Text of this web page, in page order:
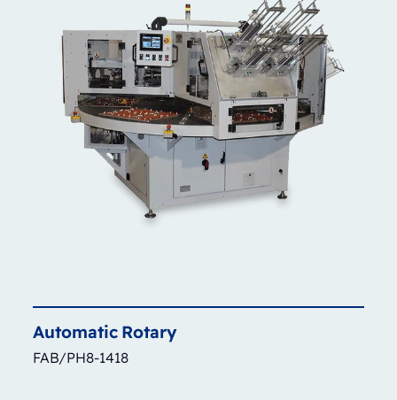
Automatic Rotary
FAB/PH8-1418